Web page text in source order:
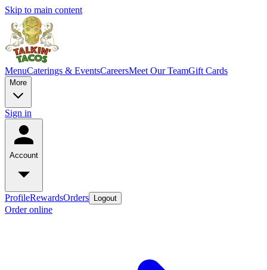
Skip to main content
MenuCaterings & EventsCareersMeet Our TeamGift Cards
More
Sign in
Account
ProfileRewardsOrders Logout
Order online